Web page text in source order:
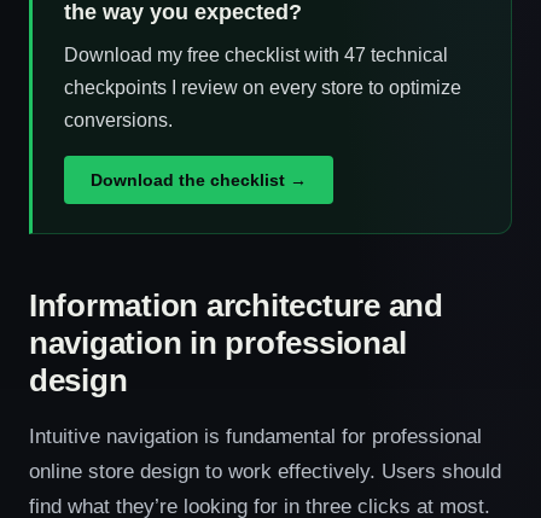
the way you expected?
Download my free checklist with 47 technical
checkpoints I review on every store to optimize
conversions.
Download the checklist →
Information architecture and
navigation in professional
design
Intuitive navigation is fundamental for professional
online store design to work effectively. Users should
find what they’re looking for in three clicks at most.